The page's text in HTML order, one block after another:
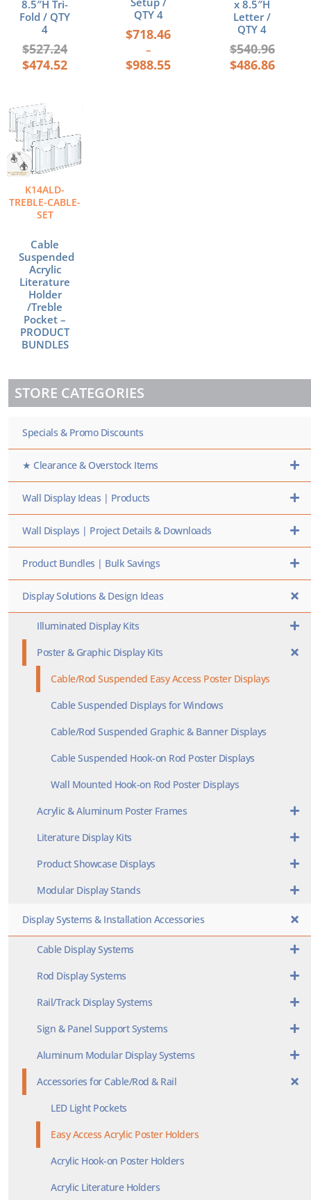
8.5″H Tri-
Fold / QTY
4
$527.24
$474.52
QTY 4
$718.46
–
$988.55
x 8.5″H
Letter /
QTY 4
$540.96
$486.86
K14ALD-
TREBLE-CABLE-
SET
Cable
Suspended
Acrylic
Literature
Holder
/Treble
Pocket –
PRODUCT
BUNDLES
STORE CATEGORIES
Specials & Promo Discounts
★ Clearance & Overstock Items
Wall Display Ideas | Products
Wall Displays | Project Details & Downloads
Product Bundles | Bulk Savings
Display Solutions & Design Ideas
Illuminated Display Kits
Poster & Graphic Display Kits
Cable/Rod Suspended Easy Access Poster Displays
Cable Suspended Displays for Windows
Cable/Rod Suspended Graphic & Banner Displays
Cable Suspended Hook-on Rod Poster Displays
Wall Mounted Hook-on Rod Poster Displays
Acrylic & Aluminum Poster Frames
Literature Display Kits
Product Showcase Displays
Modular Display Stands
Display Systems & Installation Accessories
Cable Display Systems
Rod Display Systems
Rail/Track Display Systems
Sign & Panel Support Systems
Aluminum Modular Display Systems
Accessories for Cable/Rod & Rail
LED Light Pockets
Easy Access Acrylic Poster Holders
Acrylic Hook-on Poster Holders
Acrylic Literature Holders